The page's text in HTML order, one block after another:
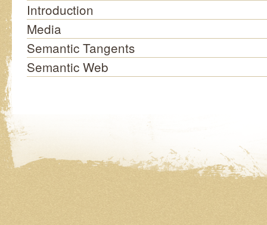
Introduction
Media
Semantic Tangents
Semantic Web